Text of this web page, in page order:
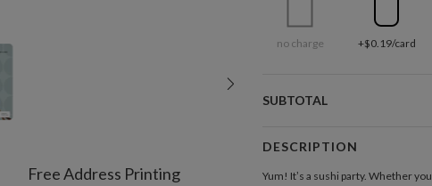
Free Address Printing
no charge +$0.19/card
SUBTOTAL
DESCRIPTION
Yum! It’s a sushi party. Whether